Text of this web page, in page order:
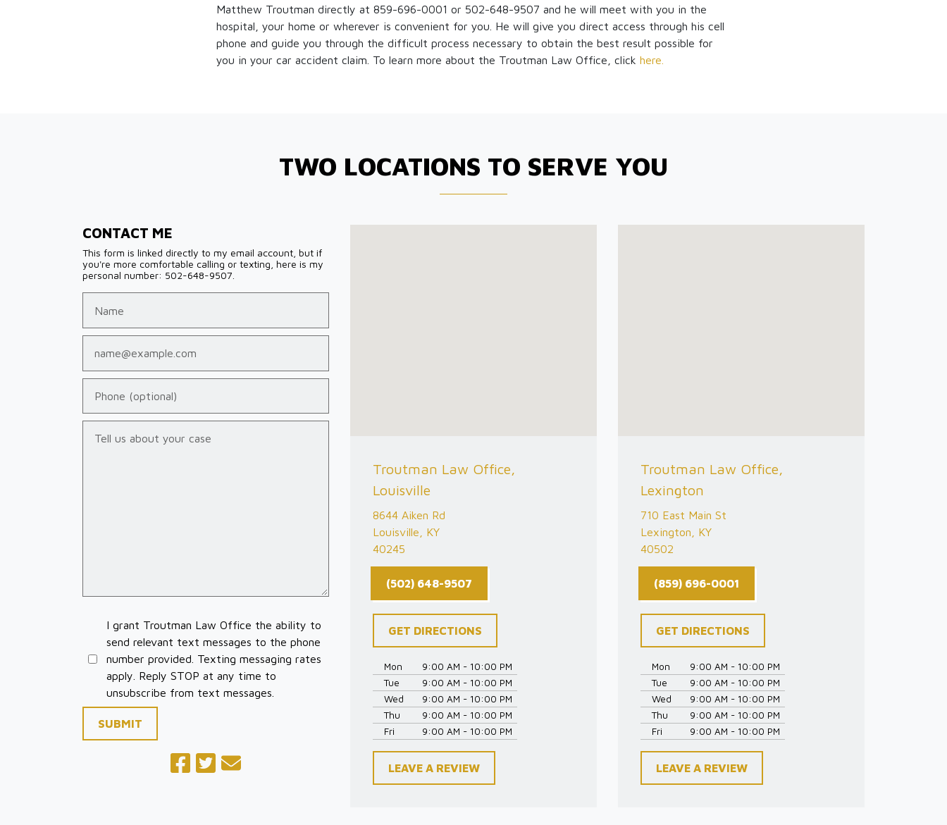
Matthew Troutman directly at 859-696-0001 or 502-648-9507 and he will meet with you in the
hospital, your home or wherever is convenient for you. He will give you direct access through his cell
phone and guide you through the difficult process necessary to obtain the best result possible for
you in your car accident claim. To learn more about the Troutman Law Office, click here.
TWO LOCATIONS TO SERVE YOU
CONTACT ME
This form is linked directly to my email account, but if
you're more comfortable calling or texting, here is my
personal number: 502-648-9507.
I grant Troutman Law Office the ability to
send relevant text messages to the phone
number provided. Texting messaging rates
apply. Reply STOP at any time to
unsubscribe from text messages.
SUBMIT
Troutman Law Office,
Louisville
8644 Aiken Rd
Louisville, KY
40245
(502) 648-9507
GET DIRECTIONS
Mon
9:00 AM - 10:00 PM
Tue
9:00 AM - 10:00 PM
Wed
9:00 AM - 10:00 PM
Thu
9:00 AM - 10:00 PM
Fri
9:00 AM - 10:00 PM
LEAVE A REVIEW
Troutman Law Office,
Lexington
710 East Main St
Lexington, KY
40502
(859) 696-0001
GET DIRECTIONS
Mon
9:00 AM - 10:00 PM
Tue
9:00 AM - 10:00 PM
Wed
9:00 AM - 10:00 PM
Thu
9:00 AM - 10:00 PM
Fri
9:00 AM - 10:00 PM
LEAVE A REVIEW